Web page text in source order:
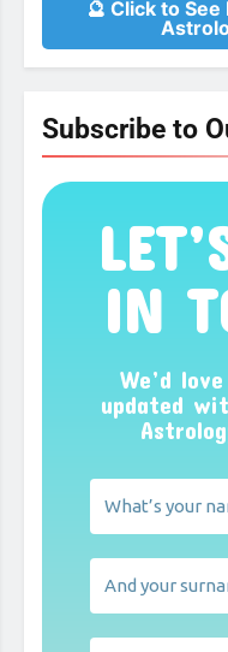
🔮 Click to
Subscribe to
IN
We’d
updated